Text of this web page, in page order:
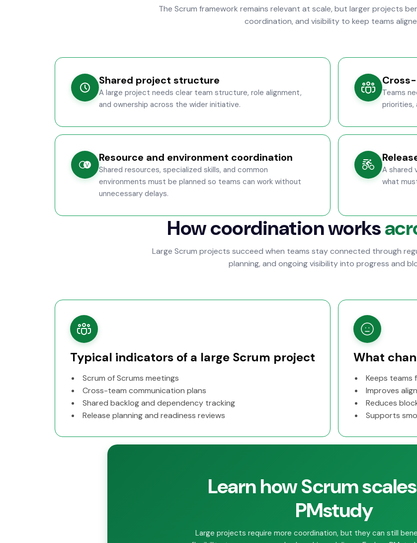
The Scrum framework remains relevant at scale, but larger projects
coordination, and visibility to keep teams
Shared project structure
A large project needs clear team structure, role alignment,
and ownership across the wider initiative.
Teams
priorities,
Resource and environment coordination
Shared resources, specialized skills, and common
environments must be planned so teams can work without
unnecessary delays.
A shared
what
How coordination works
Large Scrum projects succeed when teams stay connected through
planning, and ongoing visibility into progress and
Typical indicators of a large Scrum project
Scrum of Scrums meetings
Cross-team communication plans
Shared backlog and dependency tracking
Release planning and readiness reviews
What
Keeps teams
Improves
Reduces
Supports
Learn how Scrum
PMstudy
Large projects require more coordination, but they can still